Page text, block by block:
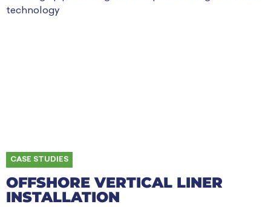
OFFSHORE VERTICAL LINER
INSTALLATION
CASE STUDIES